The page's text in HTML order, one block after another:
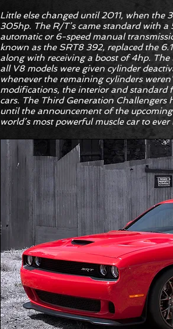
Little else changed until 2011, when the
305hp. The R/T’s came standard with
automatic or 6-speed manual
known as the SRT8 392, replaced the
along with receiving a boost of 4hp.
all V8 models were given cylinder
whenever the remaining cylinders
modifications, the interior and standard
cars. The Third Generation Challengers
until the announcement of the
world’s most powerful muscle car to ever